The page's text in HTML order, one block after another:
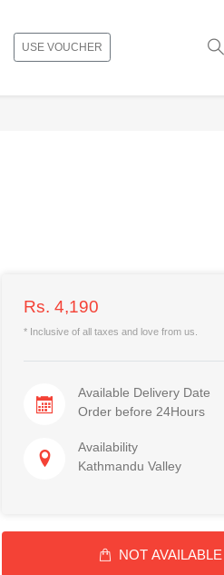
USE VOUCHER
Rs. 4,190
* Inclusive of all taxes and love from us.
Available Delivery Date
Order before 24Hours
Availability
Kathmandu Valley
NOT AVAILABLE